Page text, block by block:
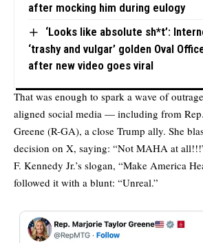
after mocking him during eulogy
‘Looks like absolute sh*t’:
‘trashy and vulgar’ golden Oval
after new video goes viral
That was enough to spark a wave of
aligned social media — including from
Greene (R-GA), a close Trump ally. She
decision on X, saying: “Not MAHA at
F. Kennedy Jr.’s slogan, “Make America
followed it with a blunt: “Unreal.”